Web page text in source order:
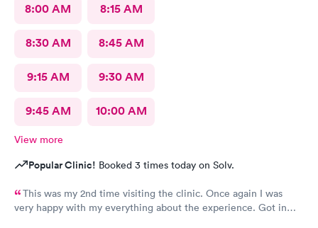
8:00 AM 8:15 AM
8:30 AM 8:45 AM
9:15 AM 9:30 AM
9:45 AM 10:00 AM
View more
Popular Clinic! Booked 3 times today on Solv.
This was my 2nd time visiting the clinic. Once again I was
very happy with my everything about the experience. Got in